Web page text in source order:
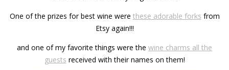
One of the prizes for best wine were these adorable forks from
Etsy again!!!
and one of my favorite things were the wine charms all the
guests received with their names on them!